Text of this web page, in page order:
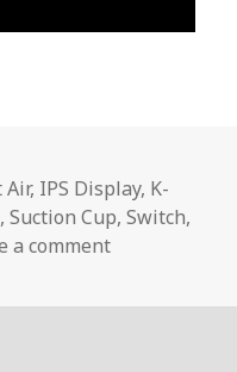
Air, IPS Display, K-
,Suction Cup,Switch,
a commenton Voltlog